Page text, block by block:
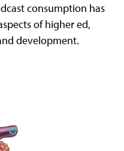
consumption has
of higher ed,
development.